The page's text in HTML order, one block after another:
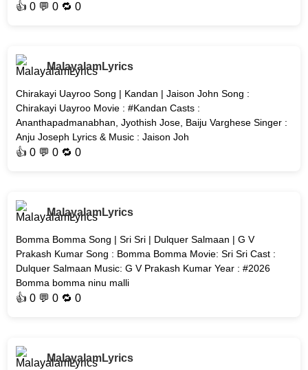
👍0 💬 0 🔁0
MalayalamLyrics
Chirakayi Uayroo Song | Kandan | Jaison John Song :
Chirakayi Uayroo Movie : #Kandan Casts :
Ananthapadmanabhan, Jyothish Jose, Baiju Varghese Singer :
Anju Joseph Lyrics & Music : Jaison Joh
👍0 💬 0 🔁0
MalayalamLyrics
Bomma Bomma Song | Sri Sri | Dulquer Salmaan | G V
Prakash Kumar Song : Bomma Bomma Movie: Sri Sri Cast :
Dulquer Salmaan Music: G V Prakash Kumar Year : #2026
Bomma bomma ninu malli
👍0 💬 0 🔁0
MalayalamLyrics